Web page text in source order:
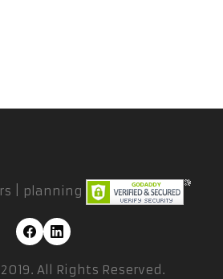
| planning
All Rights Reserved.